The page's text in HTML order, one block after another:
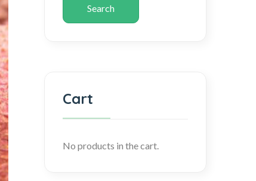
Search
Cart
No products in the cart.